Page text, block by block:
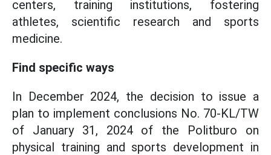
centers, training institutions, fostering
athletes, scientific research and sports
medicine.
Find specific ways
In December 2024, the decision to issue a
plan to implement conclusions No. 70-KL/TW
of January 31, 2024 of the Politburo on
physical training and sports development in